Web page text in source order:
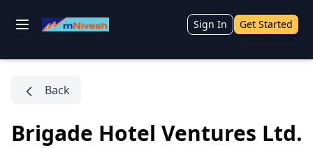
Sign In Get Started
Back
Brigade Hotel Ventures Ltd.